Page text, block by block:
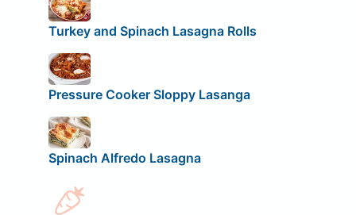
Turkey and Spinach Lasagna Rolls
Pressure Cooker Sloppy Lasanga
Spinach Alfredo Lasagna